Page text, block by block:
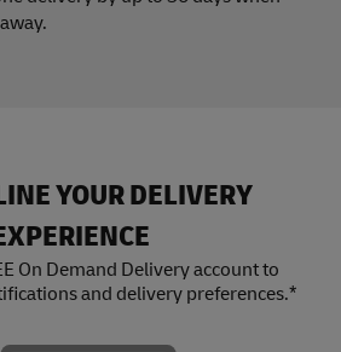
YOUR DELIVERY
On Demand Delivery account to
and delivery preferences.*